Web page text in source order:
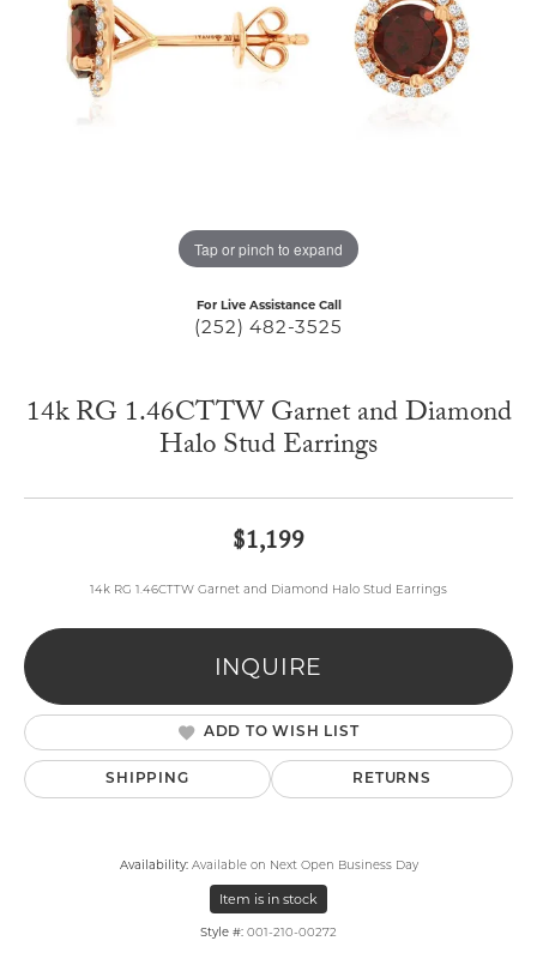
Tap or pinch to expand
For Live Assistance Call
(252) 482-3525
14k RG 1.46CTTW Garnet and Diamond
Halo Stud Earrings
$1,199
14k RG 1.46CTTW Garnet and Diamond Halo Stud Earrings
INQUIRE
ADD TO WISH LIST
SHIPPING RETURNS
Availability: Available on Next Open Business Day
Item is in stock
Style #: 001-210-00272